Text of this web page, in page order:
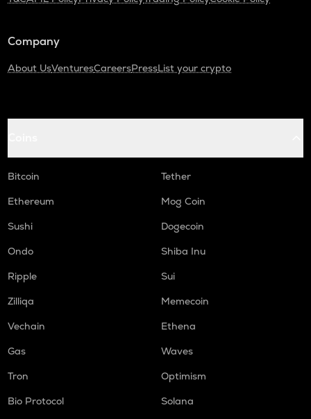
Company
About UsVenturesCareersPressList your crypto
Bitcoin
Tether
Ethereum
Mog Coin
Sushi
Dogecoin
Ondo
Shiba Inu
Ripple
Sui
Zilliqa
Memecoin
Vechain
Ethena
Gas
Waves
Tron
Optimism
Bio Protocol
Solana